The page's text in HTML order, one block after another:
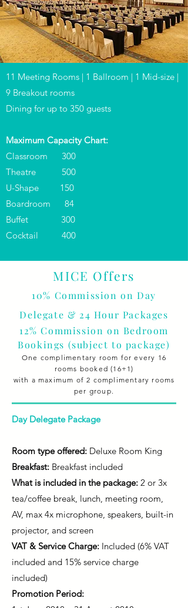
MICE Offers
10% Commission on Day
Delegate & 24 Hour Packages
12% Commission on Bedroom
Bookings (subject to package)
One complimentary room for every 16
rooms booked (16+1)
with a maximum of 2 complimentary rooms
per group.
Day Delegate Package
Room type offered: Deluxe Room King
Breakfast: Breakfast included
What is included in the package: 2 or 3x
tea/coffee break, lunch, meeting room,
AV, max 4x microphone, speakers, built-in
projector, and screen
VAT & Service Charge: Included (6% VAT
included and 15% service charge
included)
Promotion Period:
11 Meeting Rooms | 1 Ballroom | 1 Mid-size |
9 Breakout rooms
Dining for up to 350 guests
Maximum Capacity Chart:
Classroom 300
Theatre 500
U-Shape 150
Boardroom 84
Buffet 300
Cocktail 400